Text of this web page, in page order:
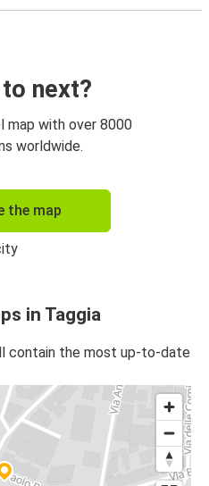
next?
map with over 8000
worldwide.
the map
in Taggia
contain the most up-to-date